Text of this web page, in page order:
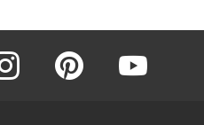
instagram pinterest youtube